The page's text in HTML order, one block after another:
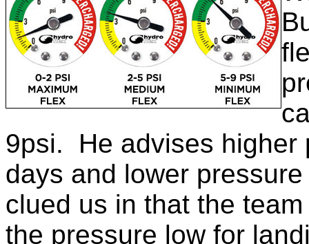
9psi. He advises higher
days and lower
clued us in that the
the pressure low for